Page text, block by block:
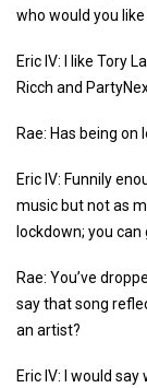
who would you
Eric IV: I like Tory
Ricch and
Rae: Has being
Eric IV: Funnily
music but not as
lockdown; you
Rae: You’ve
say that song
an artist?
Eric IV: I would